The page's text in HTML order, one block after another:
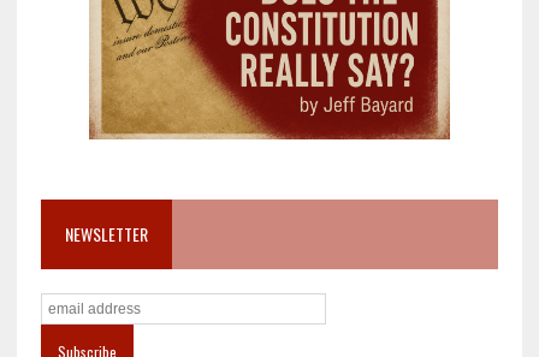
NEWSLETTER